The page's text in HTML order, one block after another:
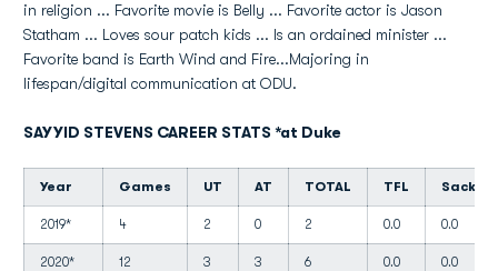
in religion ... Favorite movie is Belly ... Favorite actor is Jason
Statham ... Loves sour patch kids ... Is an ordained minister ...
Favorite band is Earth Wind and Fire...Majoring in
lifespan/digital communication at ODU.
SAYYID STEVENS CAREER STATS *at Duke
Year Games UT AT TOTAL TFL Sacks
2019* 4 2 0 2 0.0 0.0
2020* 12 3 3 6 0.0 0.0